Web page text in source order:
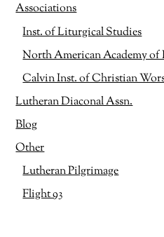
Associations
Inst. of Liturgical Studies
North American Academy
Calvin Inst. of Christian
Lutheran Diaconal Assn.
Blog
Other
Lutheran Pilgrimage
Flight 93